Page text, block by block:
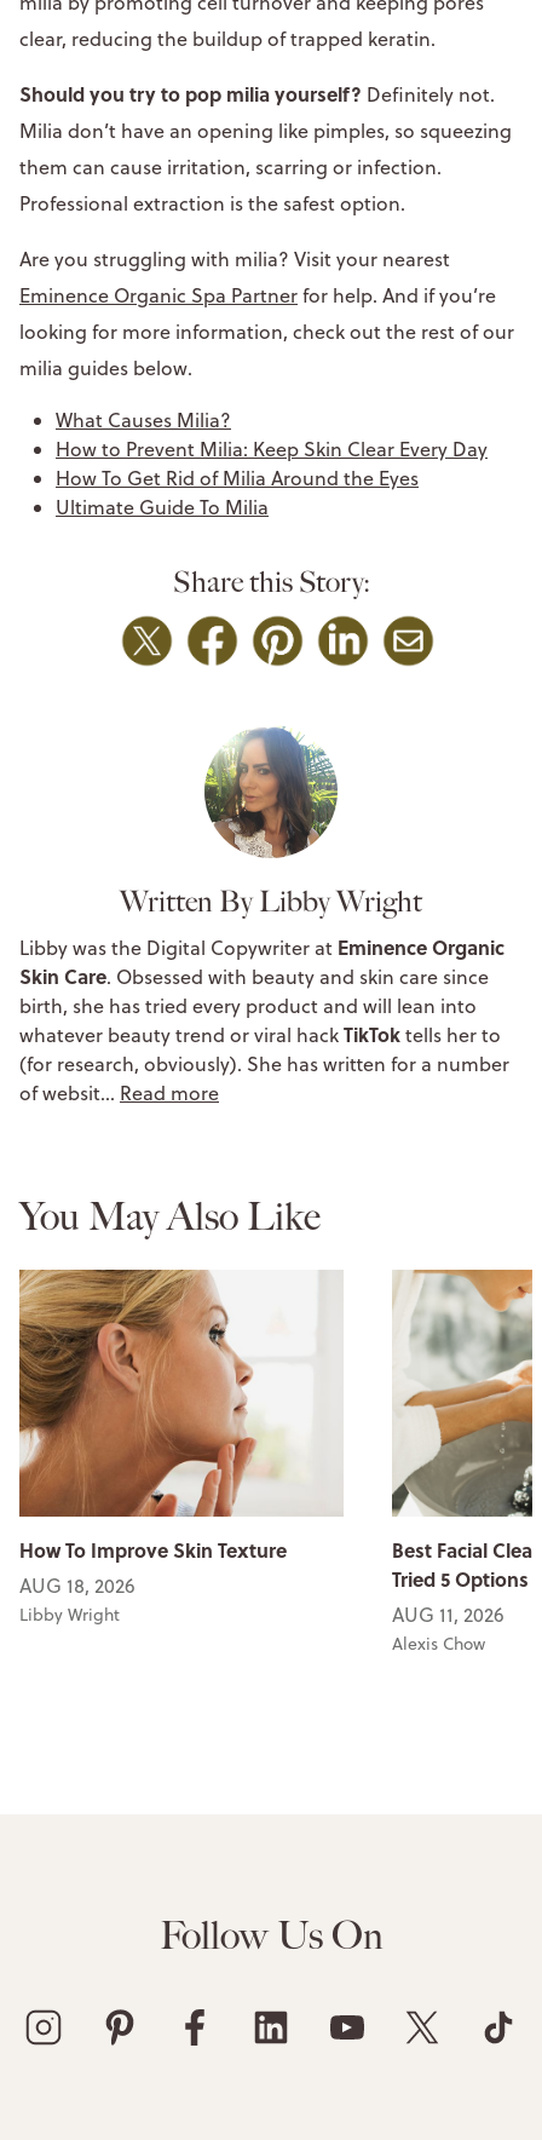
clear, reducing the buildup of trapped keratin.
Should you try to pop milia yourself? Definitely not.
Milia don’t have an opening like pimples, so squeezing
them can cause irritation, scarring or infection.
Professional extraction is the safest option.
Are you struggling with milia? Visit your nearest
Eminence Organic Spa Partnerfor help. And if you’re
looking for more information, check out the rest of our
milia guides below.
What Causes Milia?
How to Prevent Milia: Keep Skin Clear Every Day
How To Get Rid of Milia Around the Eyes
Ultimate Guide To Milia
Share this Story:
Written By Libby Wright
Libby was the Digital Copywriter at Eminence Organic
Skin Care. Obsessed with beauty and skin care since
birth, she has tried every product and will lean into
whatever beauty trend or viral hackTikToktells her to
(for research, obviously). She has written for a number
of websit… Read more
You May Also Like
How To Improve Skin Texture
AUG 18, 2026
Libby Wright
Best Facial
Tried 5 Options
AUG 11, 2026
Alexis Chow
Follow Us On